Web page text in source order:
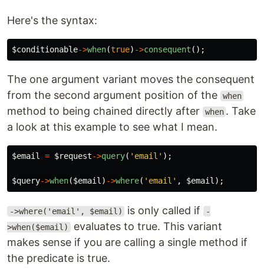
Here's the syntax:
$conditionable->when(true) ->consequent ();
The one argument variant moves the consequent
from the second argument position of the when
method to being chained directly after when . Take
a look at this example to see what I mean.
$email = $request->query( 'email' );
$query->when($email ) ->where( 'email' , $email );
->where('email', $email) is only called if -
>when($email) evaluates to true. This variant
makes sense if you are calling a single method if
the predicate is true.